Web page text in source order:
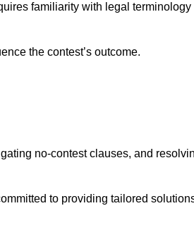
familiarity with legal terminology
the contest’s outcome.
no-contest clauses, and
to providing tailored